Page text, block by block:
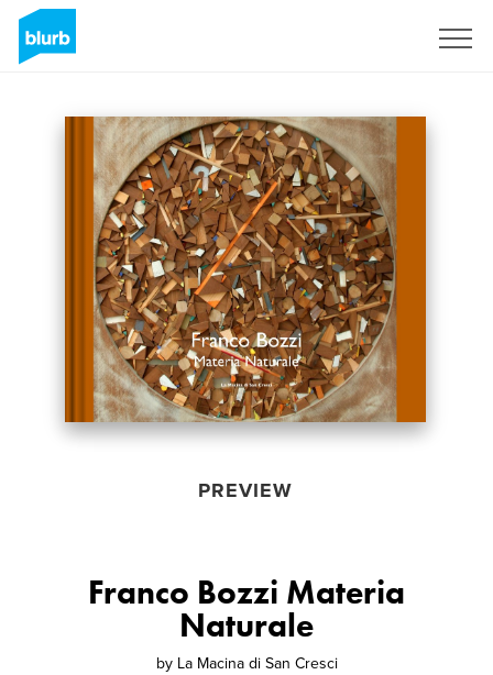
PREVIEW
Franco Bozzi Materia
Naturale
by La Macina di San Cresci